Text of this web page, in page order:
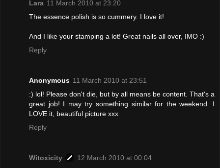
Lara 11 March 2010 at 23:20
The essence polish is so cummery. I love it!
And I like your stamping a lot! Great nails all over, IMO :)
Reply
Anonymous 11 March 2010 at 23:51
:) lol! Please don't die, but by all means be content. That's a
great job! I may try something similar for the weekend. I
LOVE it, beautiful picture xxx
Reply
Witoxicity
12 March 2010 at 00:04